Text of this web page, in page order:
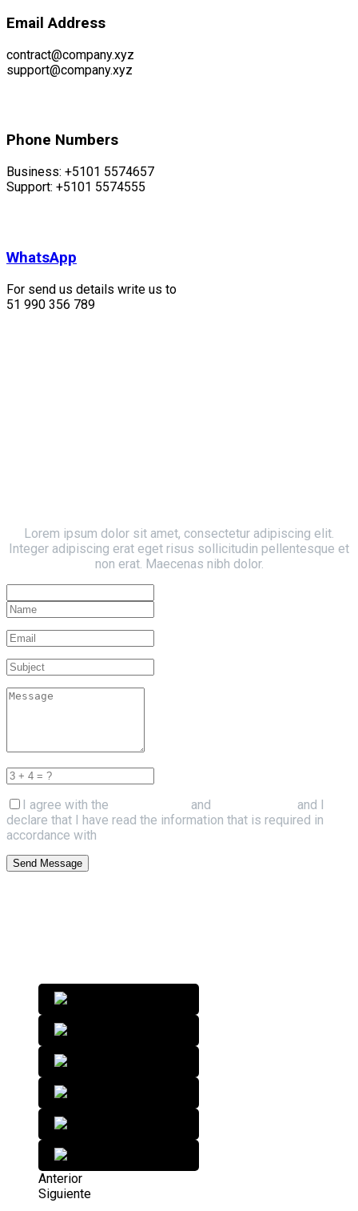
Email Address
contract@company.xyz
support@company.xyz
Phone Numbers
Business: +5101 5574657
Support: +5101 5574555
WhatsApp
For send us details write us to
51 990 356 789
Lorem ipsum dolor sit amet, consectetur adipiscing elit.
Integer adipiscing erat eget risus sollicitudin pellentesque et
non erat. Maecenas nibh dolor.
I agree with the and
and I
declare that I have read the information that is required in
accordance with
Send Message
Anterior
Siguiente